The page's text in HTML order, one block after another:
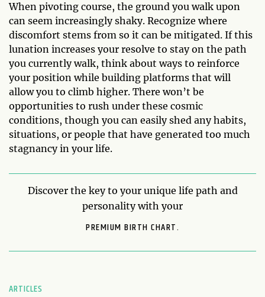
When pivoting course, the ground you walk upon
can seem increasingly shaky. Recognize where
discomfort stems from so it can be mitigated. If this
lunation increases your resolve to stay on the path
you currently walk, think about ways to reinforce
your position while building platforms that will
allow you to climb higher. There won’t be
opportunities to rush under these cosmic
conditions, though you can easily shed any habits,
situations, or people that have generated too much
stagnancy in your life.
Discover the key to your unique life path and
personality with your
PREMIUM BIRTH CHART.
ARTICLES